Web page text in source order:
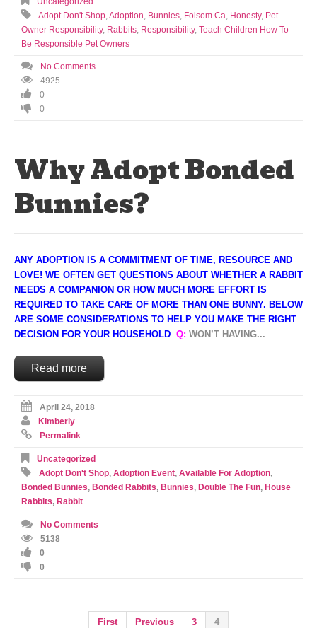
Adopt Don't Shop Adoption Bunnies Folsom Ca Honesty, Pet
Owner Responsibility, Rabbits Responsibility, Teach Children How To
Be Responsible Pet Owners
No Comments
4925
0
0
Why Adopt Bonded
Bunnies?
ANY ADOPTION IS A COMMITMENT OF TIME, RESOURCE AND
LOVE! WE OFTEN GET QUESTIONS ABOUT WHETHER A RABBIT
NEEDS A COMPANION OR HOW MUCH MORE EFFORT IS
REQUIRED TO TAKE CARE OF MORE THAN ONE BUNNY. BELOW
ARE SOME CONSIDERATIONS TO HELP YOU MAKE THE RIGHT
DECISION FOR YOUR HOUSEHOLD. Q: WON’T HAVING...
Read more
April 24, 2018
Kimberly
Permalink
Uncategorized
Adopt Don't Shop, Adoption Event, Available For Adoption,
Bonded Bunnies, Bonded Rabbits, Bunnies, Double The Fun, House
Rabbits, Rabbit
No Comments
5138
0
0
First Previous 3 4